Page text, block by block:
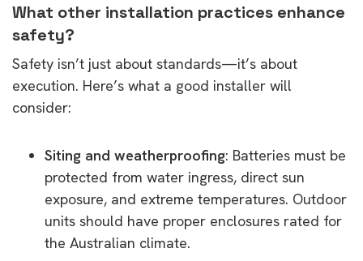
What other installation practices enhance
safety?
Safety isn’t just about standards—it’s about
execution. Here’s what a good installer will
consider:
Siting and weatherproofing: Batteries must be
protected from water ingress, direct sun
exposure, and extreme temperatures. Outdoor
units should have proper enclosures rated for
the Australian climate.